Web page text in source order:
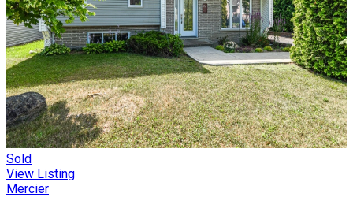
Sold
View Listing
Mercier